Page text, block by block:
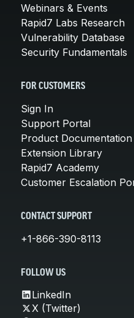
Webinars & Events
Rapid7 Labs Research
Vulnerability Database
Security Fundamentals
FOR CUSTOMERS
Sign In
Support Portal
Product Documentation
Extension Library
Rapid7 Academy
Customer Escalation
CONTACT SUPPORT
+1-866-390-8113
FOLLOW US
LinkedIn
X (Twitter)